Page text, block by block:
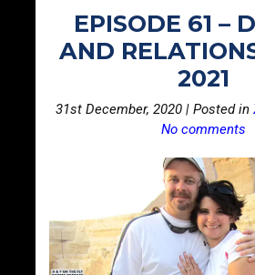
EPISODE 61 –
AND
2021
31st December, 2020 | Posted in
No comments